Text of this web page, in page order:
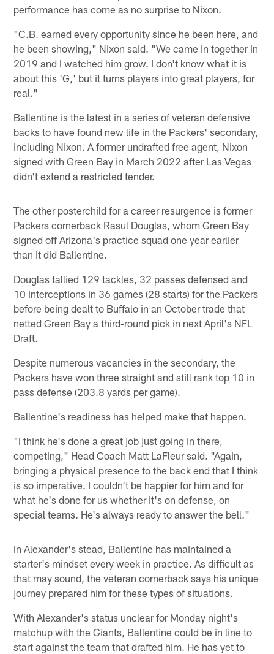
performance has come as no surprise to Nixon.
"C.B. earned every opportunity since he been here, and
he been showing," Nixon said. "We came in together in
2019 and I watched him grow. I don't know what it is
about this 'G,' but it turns players into great players, for
real."
Ballentine is the latest in a series of veteran defensive
backs to have found new life in the Packers' secondary,
including Nixon. A former undrafted free agent, Nixon
signed with Green Bay in March 2022 after Las Vegas
didn't extend a restricted tender.
The other posterchild for a career resurgence is former
Packers cornerback Rasul Douglas, whom Green Bay
signed off Arizona's practice squad one year earlier
than it did Ballentine.
Douglas tallied 129 tackles, 32 passes defensed and
10 interceptions in 36 games (28 starts) for the Packers
before being dealt to Buffalo in an October trade that
netted Green Bay a third-round pick in next April's NFL
Draft.
Despite numerous vacancies in the secondary, the
Packers have won three straight and still rank top 10 in
pass defense (203.8 yards per game).
Ballentine's readiness has helped make that happen.
"I think he's done a great job just going in there,
competing," Head Coach Matt LaFleur said. "Again,
bringing a physical presence to the back end that I think
is so imperative. I couldn't be happier for him and for
what he's done for us whether it's on defense, on
special teams. He's always ready to answer the bell."
In Alexander's stead, Ballentine has maintained a
starter's mindset every week in practice. As difficult as
that may sound, the veteran cornerback says his unique
journey prepared him for these types of situations.
With Alexander's status unclear for Monday night's
matchup with the Giants, Ballentine could be in line to
start against the team that drafted him. He has yet to